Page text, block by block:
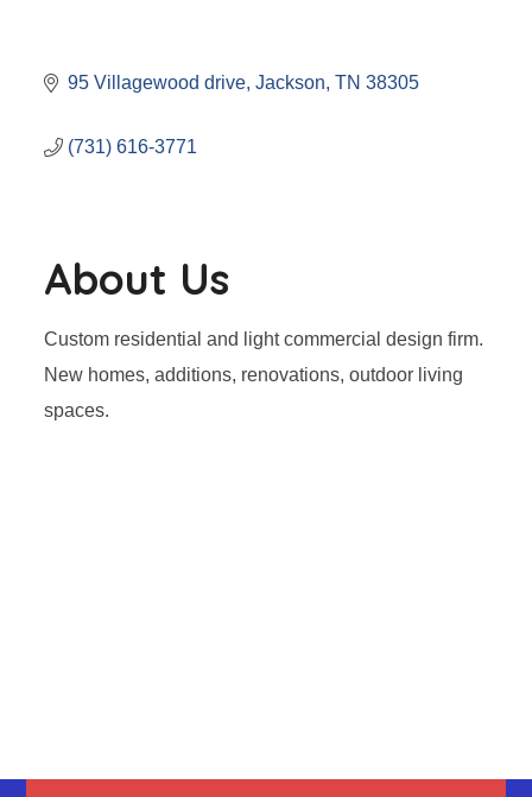
95 Villagewood drive Jackson TN 38305
(731) 616-3771
About Us
Custom residential and light commercial design firm.
New homes, additions, renovations, outdoor living
spaces.